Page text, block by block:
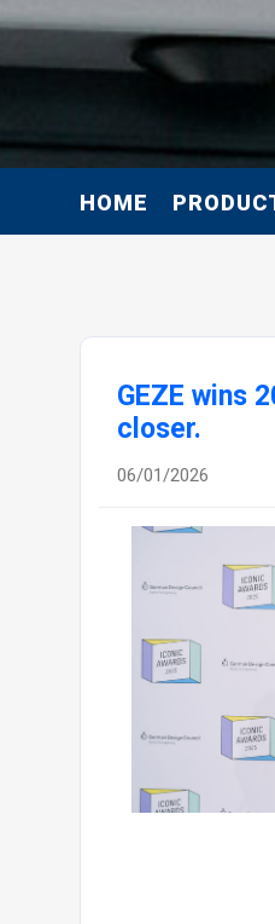
HOME
GEZE wins
closer.
06/01/2026